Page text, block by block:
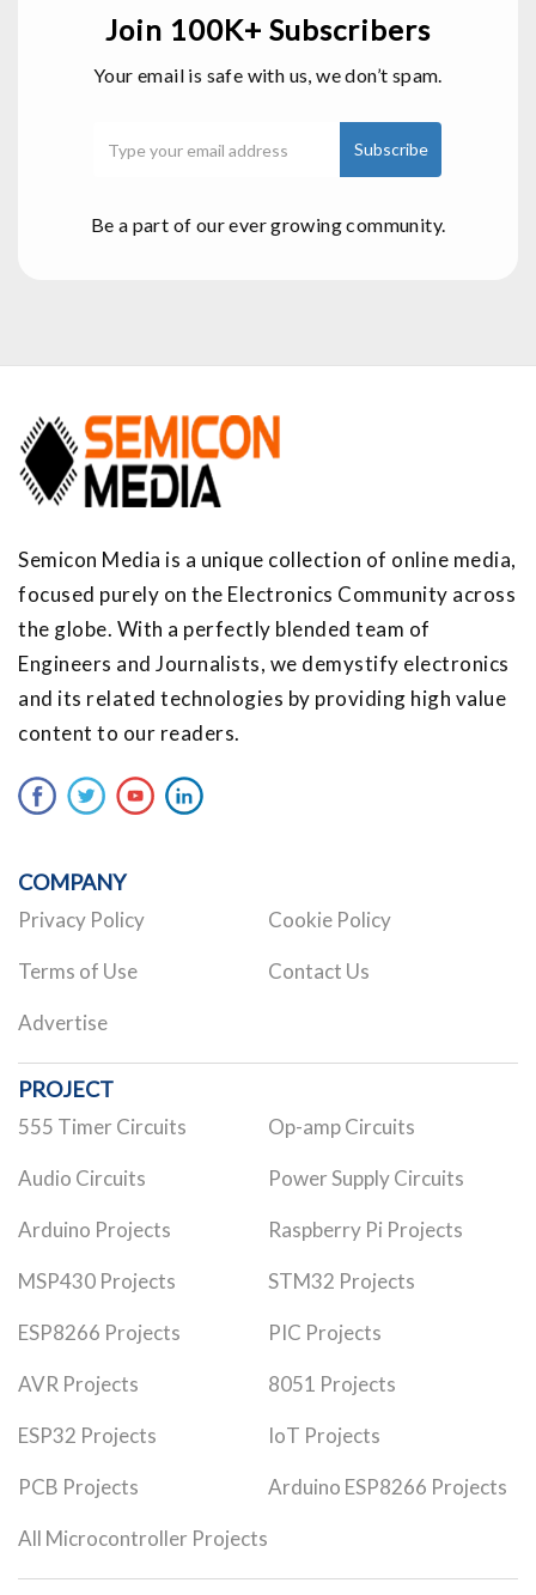
Join 100K+ Subscribers
Your email is safe with us, we don’t spam.
Be a part of our ever growing community.
Semicon Media is a unique collection of online media,
focused purely on the Electronics Community across
the globe. With a perfectly blended team of
Engineers and Journalists, we demystify electronics
and its related technologies by providing high value
content to our readers.
COMPANY
Privacy Policy Cookie Policy
Terms of Use Contact Us
Advertise
PROJECT
555 Timer Circuits Op-amp Circuits
Audio Circuits Power Supply Circuits
Arduino Projects Raspberry Pi Projects
MSP430 Projects STM32 Projects
ESP8266 Projects PIC Projects
AVR Projects 8051 Projects
ESP32 Projects IoT Projects
PCB Projects Arduino ESP8266 Projects
All Microcontroller Projects